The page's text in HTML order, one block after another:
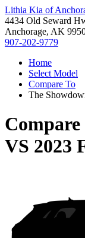
Lithia Kia of
4434 Old Seward
Anchorage, AK
907-202-9779
Home
Select Model
Compare To
The
Compare
VS 2023